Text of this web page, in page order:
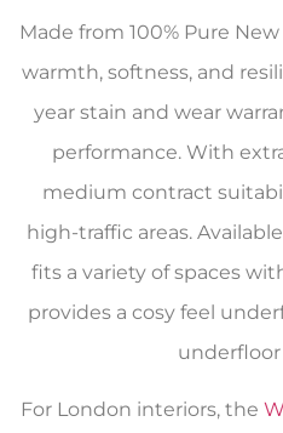
Made from 100% Pure
warmth, softness, and
year stain and wear
performance. With
medium contract
high-traffic areas.
fits a variety of spaces
provides a cosy feel
For London interiors, the